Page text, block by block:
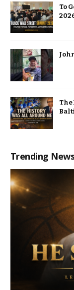
To
The
Trending News